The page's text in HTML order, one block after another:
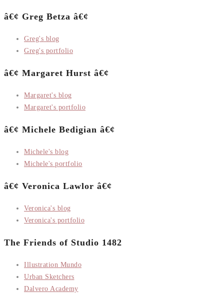
â€¢ Greg Betza â€¢
Greg's blog
Greg's portfolio
â€¢ Margaret Hurst â€¢
Margaret's blog
Margaret's portfolio
â€¢ Michele Bedigian â€¢
Michele's blog
Michele's portfolio
â€¢ Veronica Lawlor â€¢
Veronica's blog
Veronica's portfolio
The Friends of Studio 1482
Illustration Mundo
Urban Sketchers
Dalvero Academy